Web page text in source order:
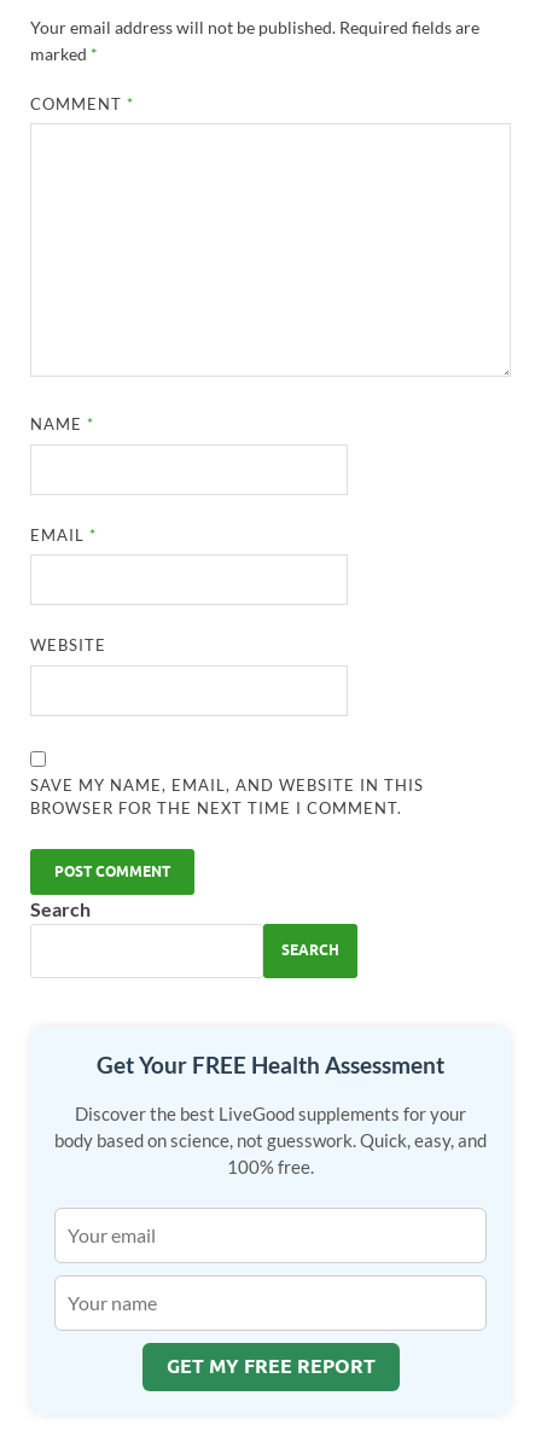
Your email address will not be published. Required fields are
marked *
COMMENT*
NAME*
EMAIL*
WEBSITE
SAVE MY NAME, EMAIL, AND WEBSITE IN THIS
BROWSER FOR THE NEXT TIME I COMMENT.
Search
SEARCH
Get Your FREE Health Assessment
Discover the best LiveGood supplements for your
body based on science, not guesswork. Quick, easy, and
100% free.
GET MY FREE REPORT